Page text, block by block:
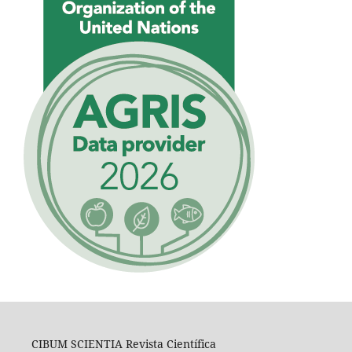
CIBUM SCIENTIA Revista Científica